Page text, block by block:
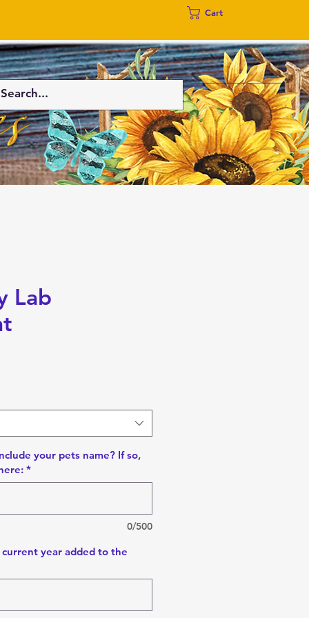
Cart
Lab
your pets name? If so,
*
0/500
year added to the